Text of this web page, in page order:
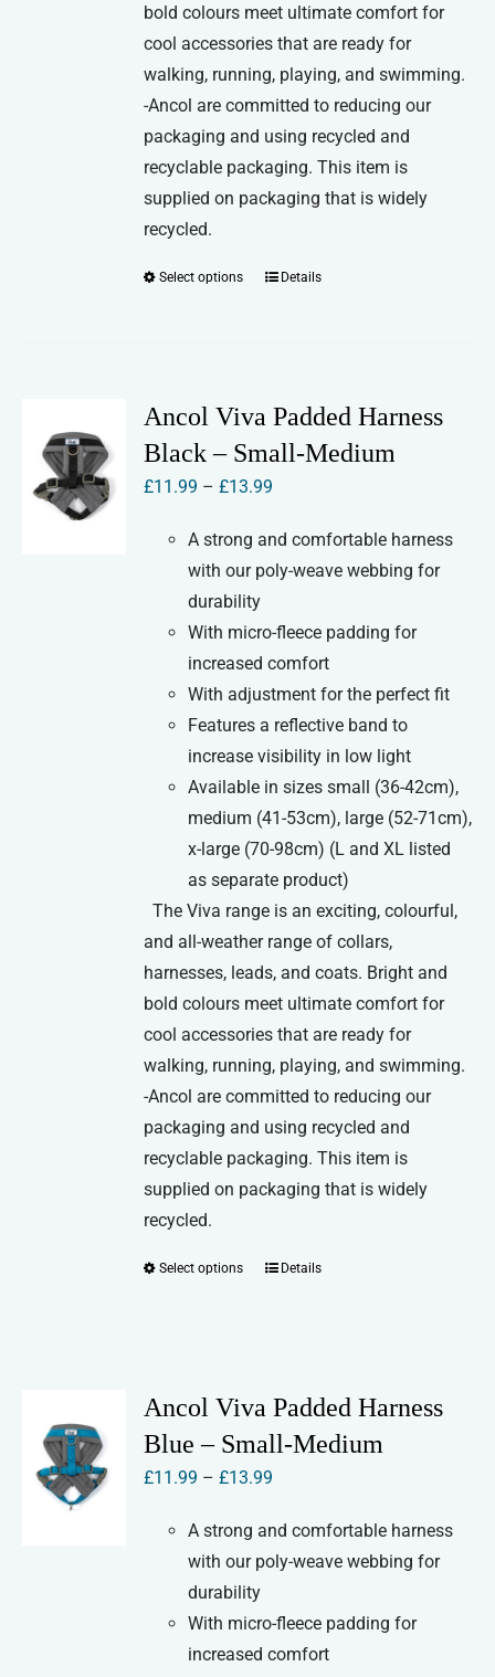
bold colours meet ultimate comfort for
cool accessories that are ready for
walking, running, playing, and swimming.
-Ancol are committed to reducing our
packaging and using recycled and
recyclable packaging. This item is
supplied on packaging that is widely
recycled.
Select options
This
variants.
options
may
chosen
the
product
page
Details
Ancol Viva Padded Harness
Black – Small-Medium
£11.99 – £13.99
£11.99
through
A strong and comfortable harness
with our poly-weave webbing for
durability
With micro-fleece padding for
increased comfort
With adjustment for the perfect fit
Features a reflective band to
increase visibility in low light
Available in sizes small (36-42cm),
medium (41-53cm), large (52-71cm),
x-large (70-98cm) (L and XL listed
as separate product)
The Viva range is an exciting, colourful,
and all-weather range of collars,
harnesses, leads, and coats. Bright and
bold colours meet ultimate comfort for
cool accessories that are ready for
walking, running, playing, and swimming.
-Ancol are committed to reducing our
packaging and using recycled and
recyclable packaging. This item is
supplied on packaging that is widely
recycled.
Select options
This
variants.
options
may
chosen
the
product
Details
Ancol Viva Padded Harness
Blue – Small-Medium
£11.99 – £13.99
£11.99
through
A strong and comfortable harness
with our poly-weave webbing for
durability
With micro-fleece padding for
increased comfort